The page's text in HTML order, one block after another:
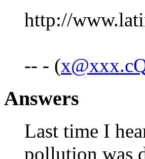
http://
-- - (
Answers
Last time I
pollution was